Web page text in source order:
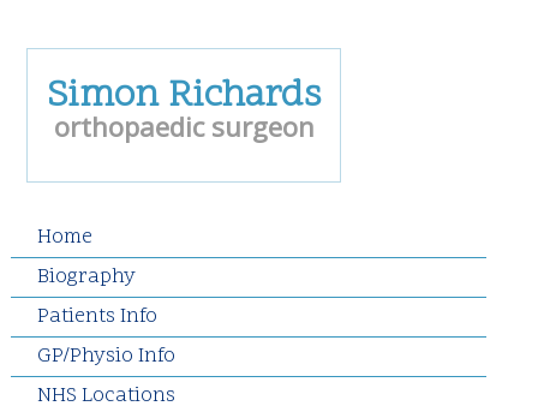
Simon Richards
orthopaedic surgeon
Home
Biography
Patients Info
GP/Physio Info
NHS Locations